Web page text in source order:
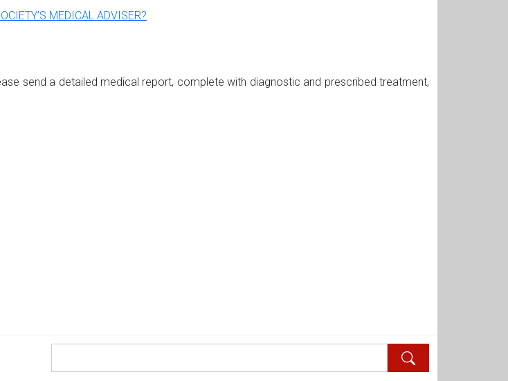
MEDICAL ADVISER?
send a detailed medical report, complete with diagnostic and prescribed treatment,